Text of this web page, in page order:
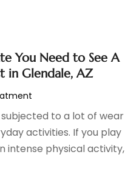
You Need to See A
in Glendale, AZ
to a lot of wear
activities. If you play
intense physical activity,